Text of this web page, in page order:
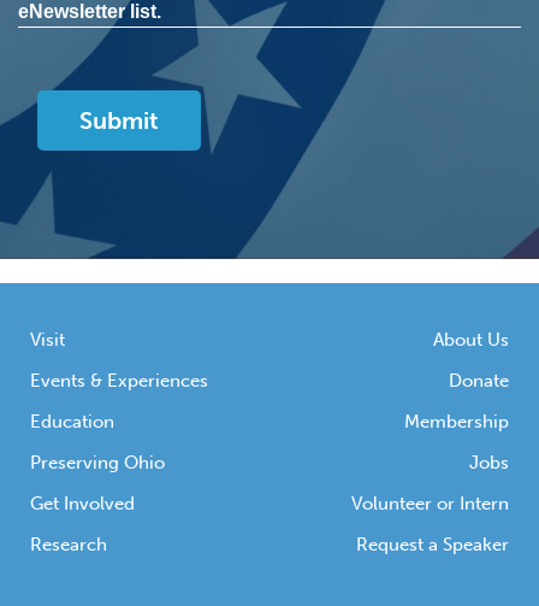
eNewsletter list.
Visit
Events & Experiences
Education
Preserving Ohio
Get Involved
Research
About Us
Donate
Membership
Jobs
Volunteer or Intern
Request a Speaker